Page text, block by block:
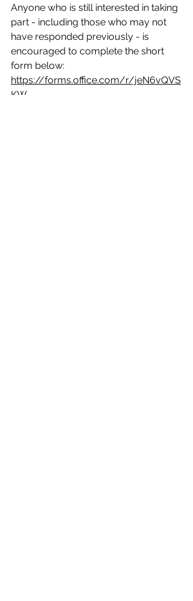
Anyone who is still interested in taking
part - including those who may not
have responded previously - is
encouraged to complete the short
form below:
https://forms.office.com/r/jeN6vQVS
KW